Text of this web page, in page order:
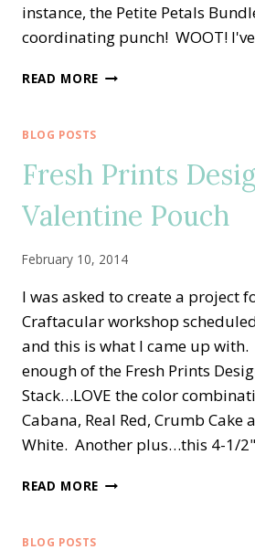
instance, the Petite Petals
coordinating punch! WOOT!
READ MORE STAMPIN’
FUN
BLOG POSTS
Fresh Prints
Valentine Pouch
February 10, 2014
I was asked to create a project
Craftacular workshop
and this is what I came up
enough of the Fresh Prints
Stack…LOVE the color
Cabana, Real Red, Crumb Cake
White. Another plus…this 4-1/
READ MORE FRESH
BLOG POSTS